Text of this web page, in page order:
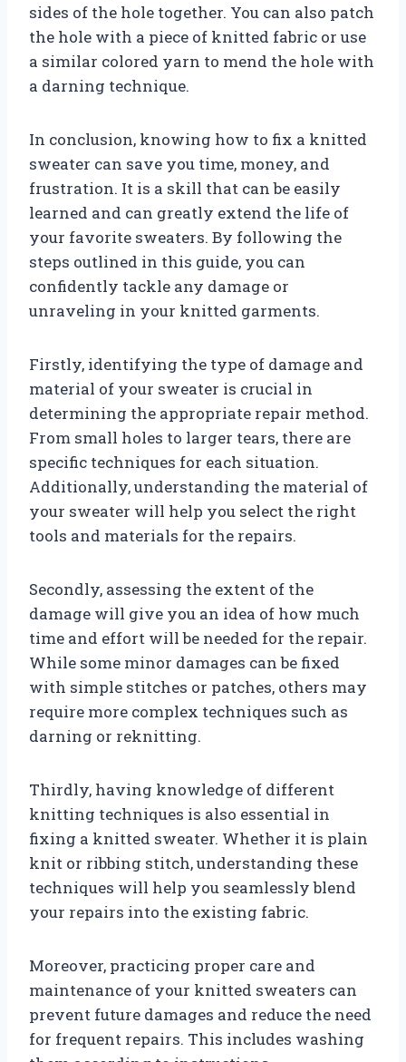
sides of the hole together. You can also patch
the hole with a piece of knitted fabric or use
a similar colored yarn to mend the hole with
a darning technique.
In conclusion, knowing how to fix a knitted
sweater can save you time, money, and
frustration. It is a skill that can be easily
learned and can greatly extend the life of
your favorite sweaters. By following the
steps outlined in this guide, you can
confidently tackle any damage or
unraveling in your knitted garments.
Firstly, identifying the type of damage and
material of your sweater is crucial in
determining the appropriate repair method.
From small holes to larger tears, there are
specific techniques for each situation.
Additionally, understanding the material of
your sweater will help you select the right
tools and materials for the repairs.
Secondly, assessing the extent of the
damage will give you an idea of how much
time and effort will be needed for the repair.
While some minor damages can be fixed
with simple stitches or patches, others may
require more complex techniques such as
darning or reknitting.
Thirdly, having knowledge of different
knitting techniques is also essential in
fixing a knitted sweater. Whether it is plain
knit or ribbing stitch, understanding these
techniques will help you seamlessly blend
your repairs into the existing fabric.
Moreover, practicing proper care and
maintenance of your knitted sweaters can
prevent future damages and reduce the need
for frequent repairs. This includes washing